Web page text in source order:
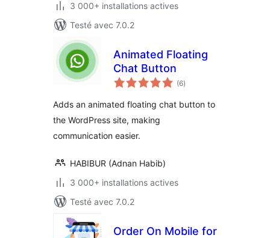
3 000+ installations actives
Testé avec 7.0.2
Animated Floating
Chat Button
(6notes
en
)
Adds an animated floating chat button to
the WordPress site, making
communication easier.
HABIBUR (Adnan Habib)
3 000+ installations actives
Testé avec 7.0.2
Order On Mobile for